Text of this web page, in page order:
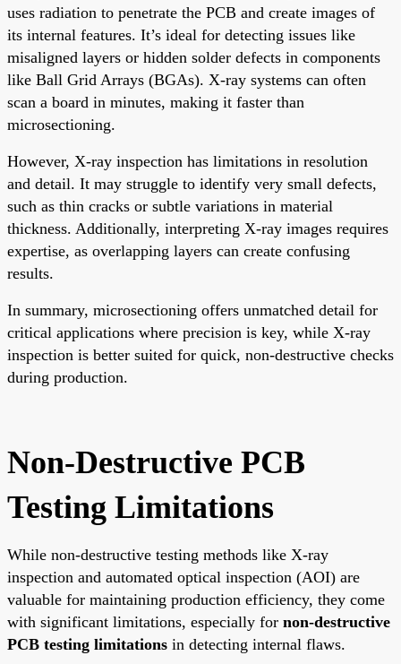
uses radiation to penetrate the PCB and create images of
its internal features. It’s ideal for detecting issues like
misaligned layers or hidden solder defects in components
like Ball Grid Arrays (BGAs). X-ray systems can often
scan a board in minutes, making it faster than
microsectioning.
However, X-ray inspection has limitations in resolution
and detail. It may struggle to identify very small defects,
such as thin cracks or subtle variations in material
thickness. Additionally, interpreting X-ray images requires
expertise, as overlapping layers can create confusing
results.
In summary, microsectioning offers unmatched detail for
critical applications where precision is key, while X-ray
inspection is better suited for quick, non-destructive checks
during production.
Non-Destructive PCB
Testing Limitations
While non-destructive testing methods like X-ray
inspection and automated optical inspection (AOI) are
valuable for maintaining production efficiency, they come
with significant limitations, especially for non-destructive
PCB testing limitations in detecting internal flaws.